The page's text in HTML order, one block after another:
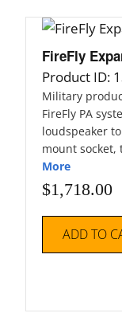
FireFly
Product ID:
Military
FireFly PA
loudspeaker
mount
More
$1,718.00
ADD TO